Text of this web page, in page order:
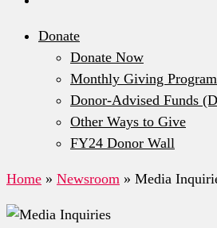
Donate
Donate Now
Monthly Giving Program
Donor-Advised Funds
Other Ways to Give
FY24 Donor Wall
Home » Newsroom » Media